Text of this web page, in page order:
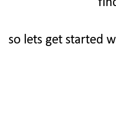
so lets get started